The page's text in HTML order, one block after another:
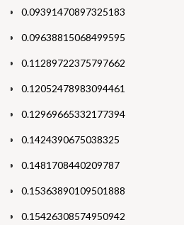
0.09391470897325183
0.09638815068499595
0.11289722375797662
0.12052478983094461
0.12969665332177394
0.1424390675038325
0.1481708440209787
0.15363890109501888
0.15426308574950942